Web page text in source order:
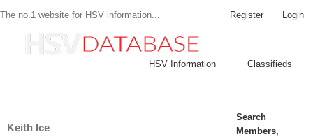
The no.1 website for HSV information... Register Login
HSV Information Classifieds
Keith Ice
Search
Members,